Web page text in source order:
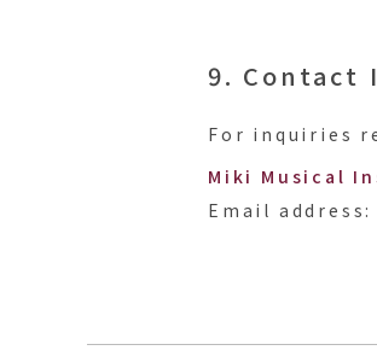
9. Contact
For inquiries
Miki Musical
Email address: